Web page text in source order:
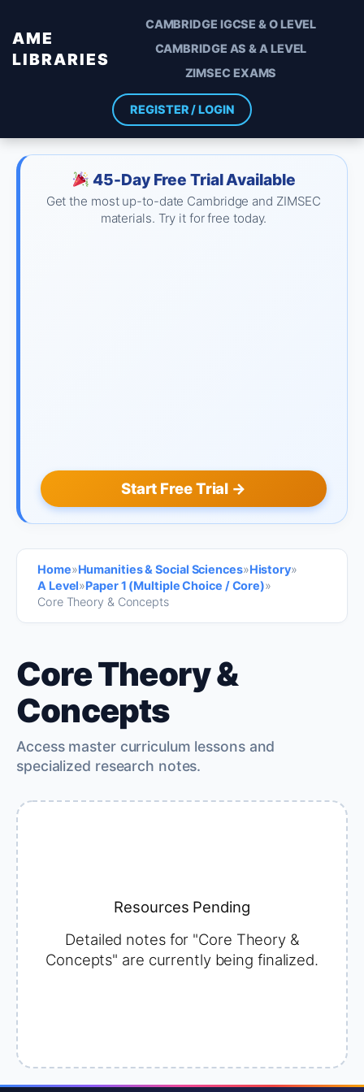
AME
LIBRARIES
CAMBRIDGE IGCSE & O LEVEL
CAMBRIDGE AS & A LEVEL
ZIMSEC EXAMS
REGISTER / LOGIN
45-Day Free Trial Available
Get the most up-to-date Cambridge and ZIMSEC
materials. Try it for free today.
Start Free Trial →
Home»Humanities & Social Sciences»History»
A Level»Paper 1 (Multiple Choice / Core)»
Core Theory & Concepts
Core Theory &
Concepts
Access master curriculum lessons and
specialized research notes.
Resources Pending
Detailed notes for "Core Theory &
Concepts" are currently being finalized.